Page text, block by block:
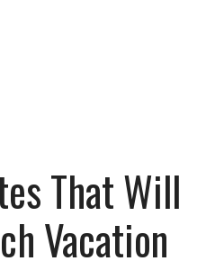
That Will
Vacation